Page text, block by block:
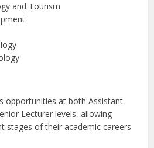
and Tourism
opportunities at both Assistant
Lecturer levels, allowing
stages of their academic careers